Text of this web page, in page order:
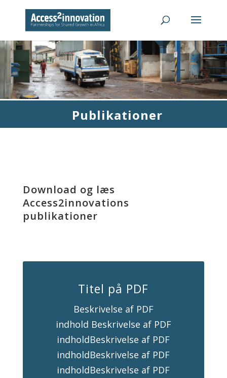
Publikationer
Download og læs
Access2innovations
publikationer
Titel på PDF
Beskrivelse af PDF
indhold Beskrivelse af PDF
indholdBeskrivelse af PDF
indholdBeskrivelse af PDF
indholdBeskrivelse af PDF